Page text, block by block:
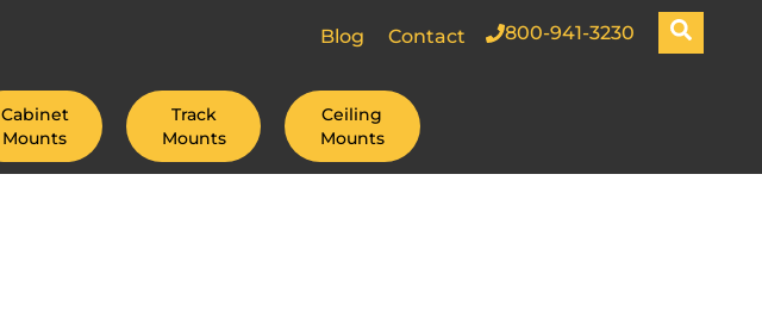
Blog Contact 800-941-3230
Cabinet
Mounts
Track
Mounts
Ceiling
Mounts